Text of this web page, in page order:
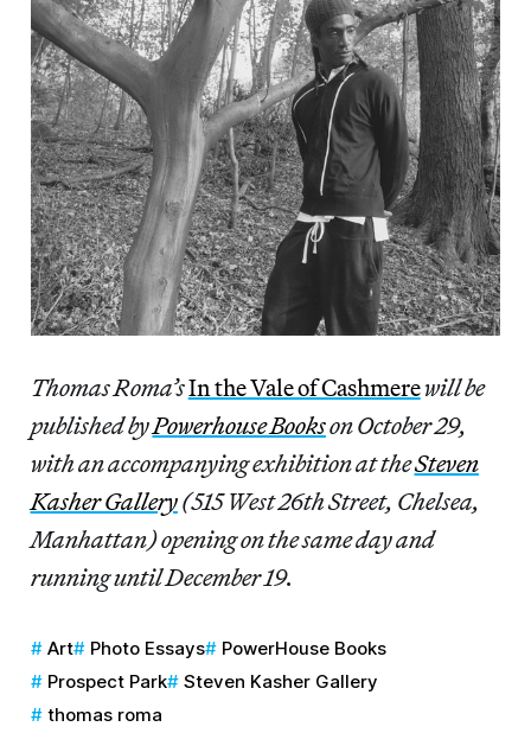
Thomas Roma’sIn the Vale of Cashmerewill be
published byPowerhouse Bookson October 29,
with an accompanying exhibition at theSteven
Kasher Gallery(515 West 26th Street, Chelsea,
Manhattan) opening on the same day and
running until December 19.
Art Photo Essays
PowerHouse Books
Prospect Park
Steven Kasher Gallery
thomas roma